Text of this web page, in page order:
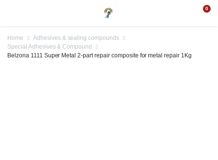
0
Home
Adhesives & sealing compounds
Special Adhesives & Compound
Belzona 1111 Super Metal 2-part repair composite for metal repair 1Kg